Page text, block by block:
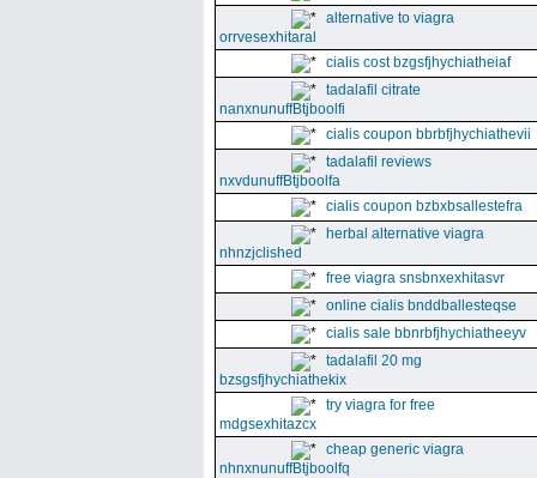
alternative to viagra
orrvesexhitaral
cialis cost bzgsfjhychiatheiaf
tadalafil citrate
nanxnunuffBtjboolfi
cialis coupon bbrbfjhychiathevii
tadalafil reviews
nxvdunuffBtjboolfa
cialis coupon bzbxbsallestefra
herbal alternative viagra
nhnzjclished
free viagra snsbnxexhitasvr
online cialis bnddballesteqse
cialis sale bbnrbfjhychiatheeyv
tadalafil 20 mg
bzsgsfjhychiathekix
try viagra for free
mdgsexhitazcx
cheap generic viagra
nhnxnunuffBtjboolfq